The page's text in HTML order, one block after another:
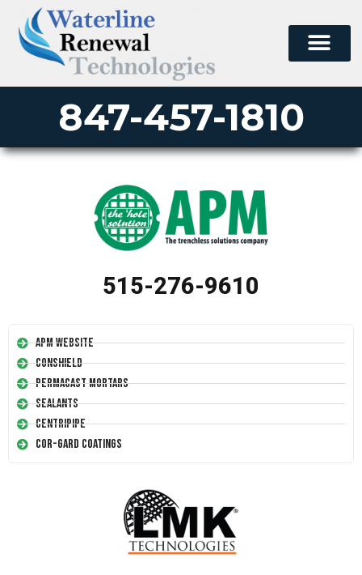
847-457-1810
515-276-9610
APM Website
Conshield
Permacast Mortars
Sealants
Centripipe
Cor-Gard Coatings